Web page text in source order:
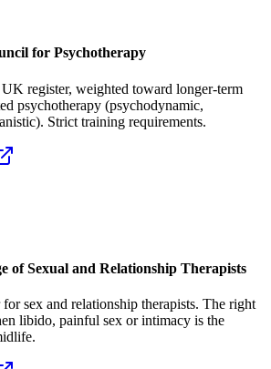
for Psychotherapy
register, weighted toward longer-term
psychotherapy (psychodynamic,
Strict training requirements.
of Sexual and Relationship Therapists
sex and relationship therapists. The right
libido, painful sex or intimacy is the